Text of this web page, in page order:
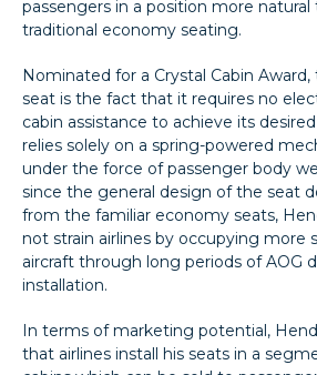
passengers in a position more
traditional economy seating.
Nominated for a Crystal Cabin
seat is the fact that it requires no
cabin assistance to achieve its
relies solely on a spring-powered
under the force of passenger body
since the general design of the seat
from the familiar economy seats,
not strain airlines by occupying more
aircraft through long periods of AOG
installation.
In terms of marketing potential,
that airlines install his seats in a